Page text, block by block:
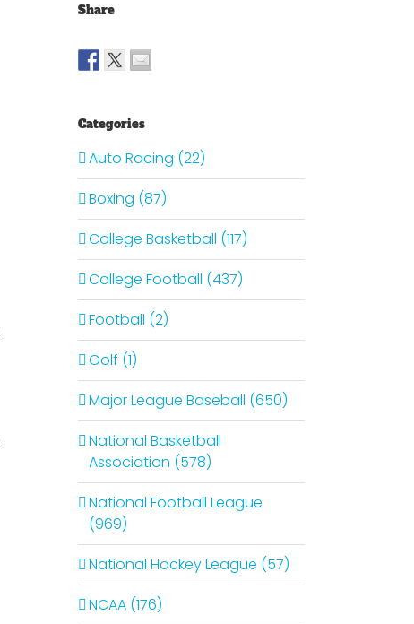
Share
Categories
Auto Racing (22)
Boxing (87)
College Basketball (117)
College Football (437)
Football (2)
Golf (1)
Major League Baseball (650)
National Basketball
Association (578)
National Football League
(969)
National Hockey League (57)
NCAA (176)